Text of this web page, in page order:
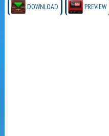
DOWNLOAD PREVIEW